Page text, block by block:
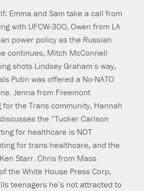
Emma and Sam take a call from
with UFCW-300, Owen from LA
power policy as the Russian
continues, Mitch McConnell
shots Lindsey Graham’s way,
Putin was offered a No-NATO
Jenna from Freemont
the Trans community, Hannah
the “Tucker Carlson
for healthcare is NOT
for trans healthcare, and the
Starr. Chris from Mass
the White House Press Corp,
teenagers he’s not attracted to